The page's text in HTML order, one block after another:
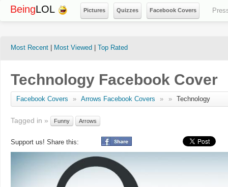
BeingLOL Pictures Quizzes Facebook Covers
Most Recent Most Viewed Top Rated
Technology Facebook Cover
Facebook Covers » Arrows Facebook Covers » » Technology
Tagged in » Funny Arrows
Support us! Share this: